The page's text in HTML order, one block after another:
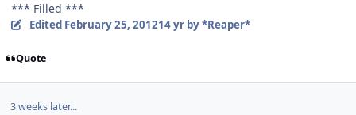
*** Filled ***
Edited February 25, 201214 yrby *Reaper*
Quote
3 weeks later...